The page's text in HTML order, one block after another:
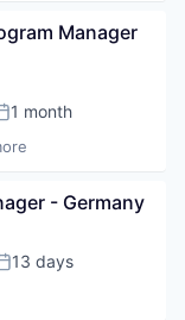
Manager
1 month
- Germany
13 days